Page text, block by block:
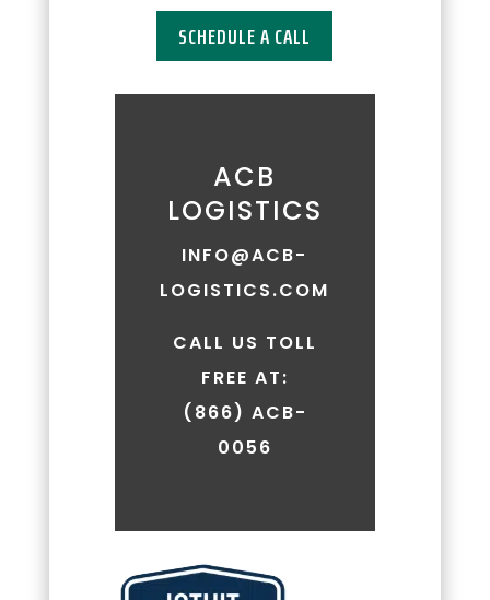
request
information
by
Message
learn
SCHEDULE A CALL
ACB
LOGISTICS
INFO@ACB-
LOGISTICS.COM
CALL US TOLL
FREE AT:
(866) ACB-
0056